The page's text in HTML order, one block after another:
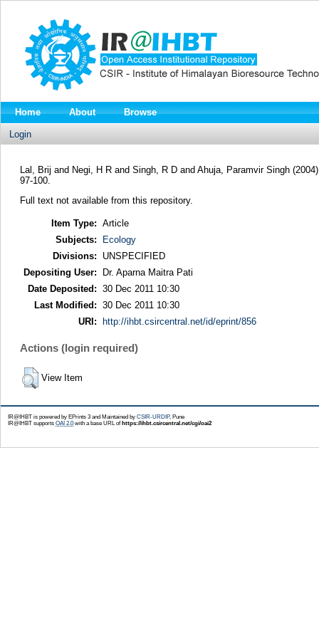
Home About Browse
Login
Lal, Brij and Negi, H Rand Singh, R Dand Ahuja, Paramvir Singh(2004)
97-100.
Full text not available from this repository.
Item Type: Article
Subjects:
Ecology
Divisions:
UNSPECIFIED
Depositing User:
Dr. Aparna Maitra Pati
Date Deposited: 30 Dec 2011 10:30
Last Modified: 30 Dec 2011 10:30
URI:
http://ihbt.csircentral.net/id/eprint/856
Actions (login required)
View Item
IR@IHBT is powered by EPrints 3 and Maintained by CSIR-URDIP, Pune
IR@IHBT supports OAI 2.0with a base URL of https://ihbt.csircentral.net/cgi/oai2